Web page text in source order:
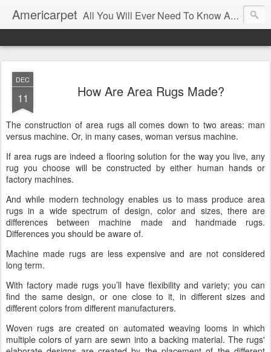
Americarpet All You Will Ever Need To Know About Flooring and How To Choose It.
DEC
11 How Are Area Rugs Made?
The construction of area rugs all comes down to two areas: man
versus machine. Or, in many cases, woman versus machine.
If area rugs are indeed a flooring solution for the way you live, any
rug you choose will be constructed by either human hands or
factory machines.
And while modern technology enables us to mass produce area
rugs in a wide spectrum of design, color and sizes, there are
differences between machine made and handmade rugs.
Differences you should be aware of.
Machine made rugs are less expensive and are not considered
long term.
With factory made rugs you’ll have flexibility and variety; you can
find the same design, or one close to it, in different sizes and
different colors from different manufacturers.
Woven rugs are created on automated weaving looms in which
multiple colors of yarn are sewn into a backing material. The rugs'